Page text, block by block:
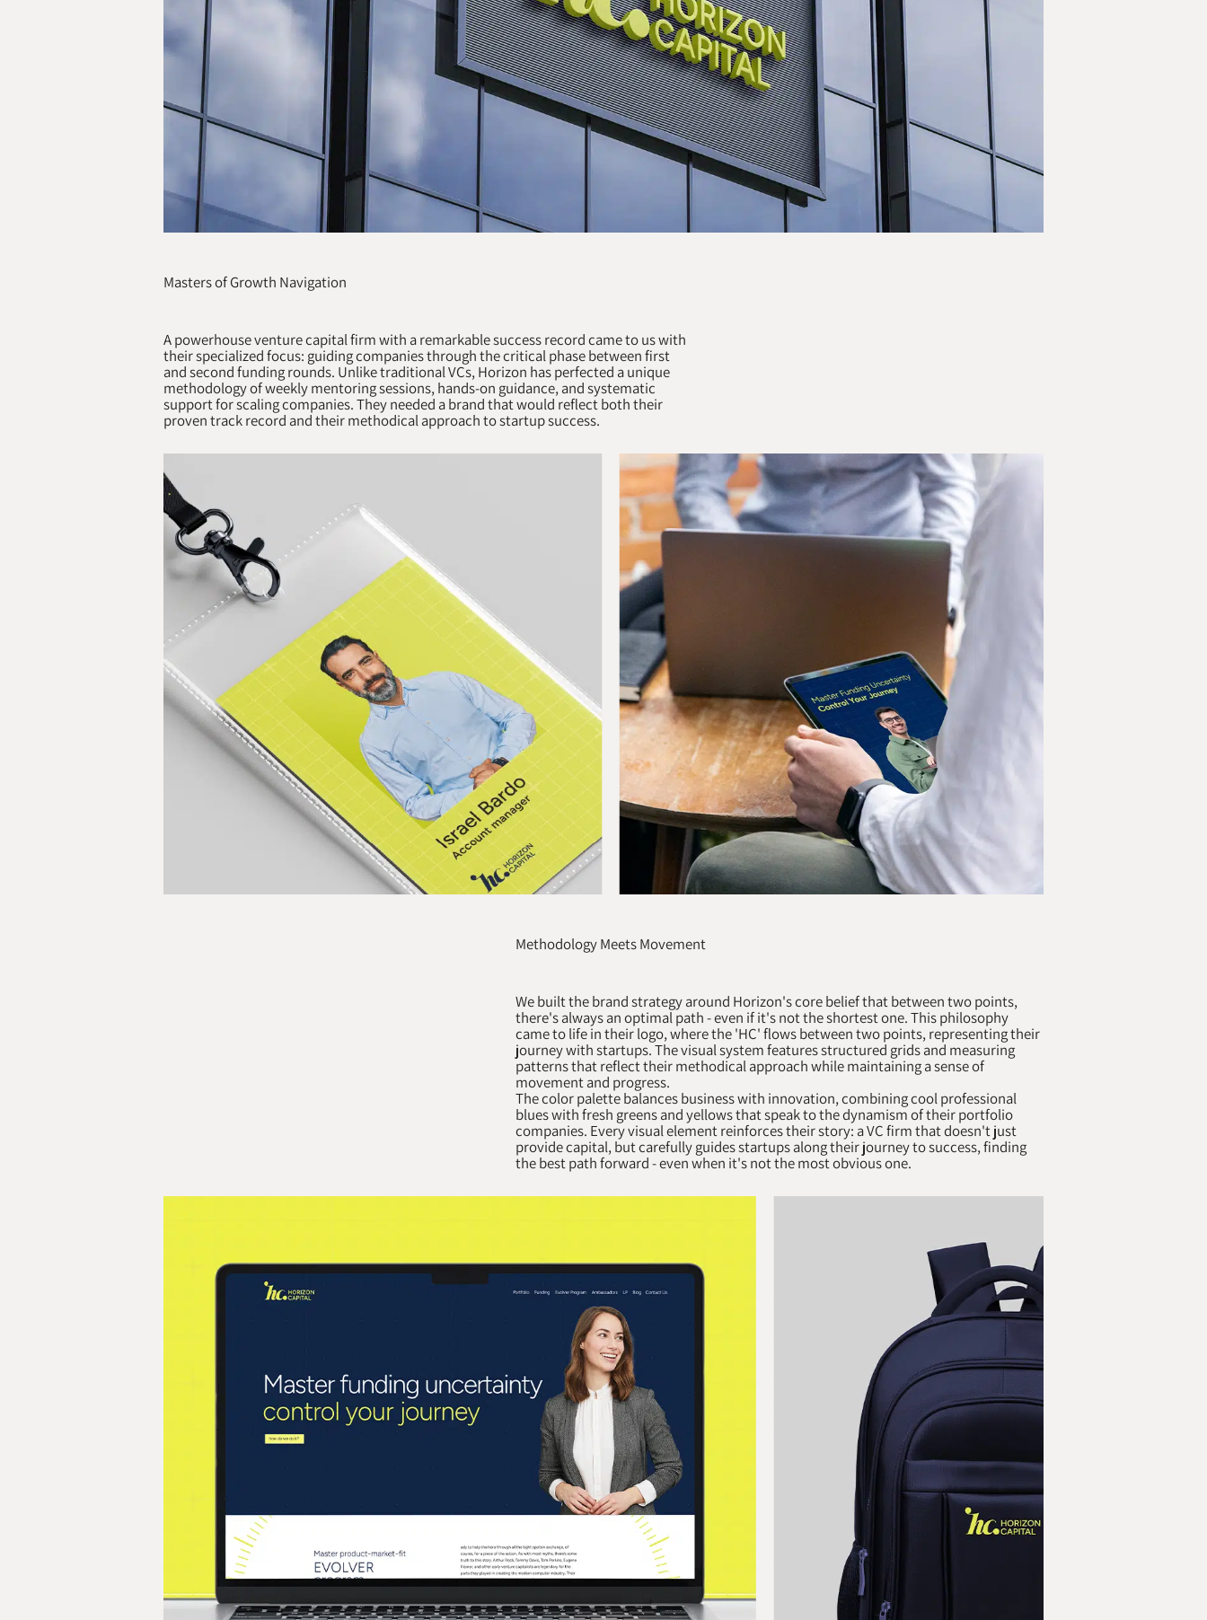
Masters of Growth Navigation
A powerhouse venture capital firm with a remarkable success record came to us with
their specialized focus: guiding companies through the critical phase between first
and second funding rounds. Unlike traditional VCs, Horizon has perfected a unique
methodology of weekly mentoring sessions, hands-on guidance, and systematic
support for scaling companies. They needed a brand that would reflect both their
proven track record and their methodical approach to startup success.
Methodology Meets Movement
We built the brand strategy around Horizon's core belief that between two points,
there's always an optimal path - even if it's not the shortest one. This philosophy
came to life in their logo, where the 'HC' flows between two points, representing their
journey with startups. The visual system features structured grids and measuring
patterns that reflect their methodical approach while maintaining a sense of
movement and progress.
The color palette balances business with innovation, combining cool professional
blues with fresh greens and yellows that speak to the dynamism of their portfolio
companies. Every visual element reinforces their story: a VC firm that doesn't just
provide capital, but carefully guides startups along their journey to success, finding
the best path forward - even when it's not the most obvious one.